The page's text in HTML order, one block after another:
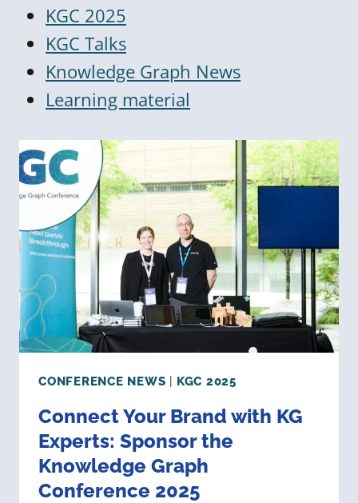
KGC 2025
KGC Talks
Knowledge Graph News
Learning material
CONFERENCE NEWS KGC 2025
Connect Your Brand with KG
Experts: Sponsor the
Knowledge Graph
Conference 2025